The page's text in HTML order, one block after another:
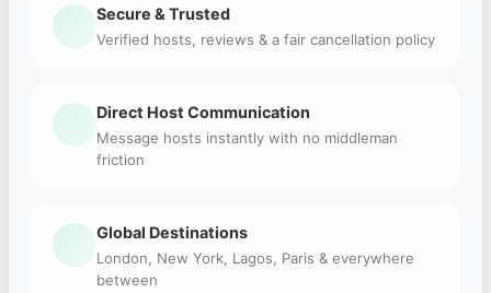
Secure & Trusted
Verified hosts, reviews & a fair cancellation policy
Direct Host Communication
Message hosts instantly with no middleman
friction
Global Destinations
London, New York, Lagos, Paris & everywhere
between